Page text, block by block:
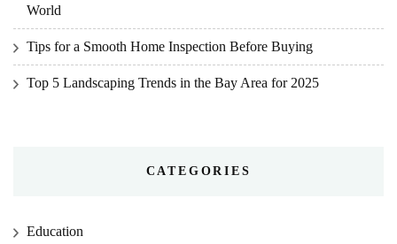
World
Tips for a Smooth Home Inspection Before Buying
Top 5 Landscaping Trends in the Bay Area for 2025
CATEGORIES
Education